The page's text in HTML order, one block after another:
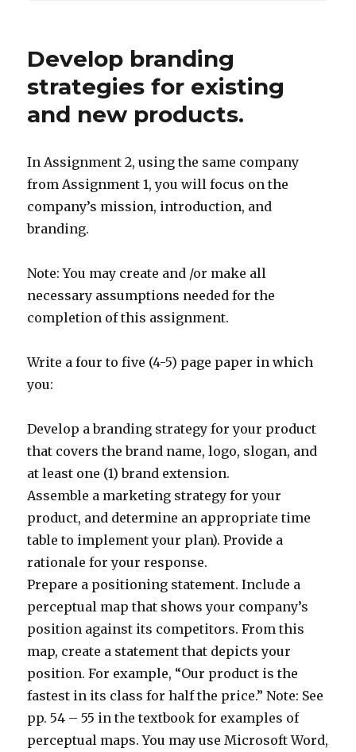
Develop branding
strategies for existing
and new products.
In Assignment 2, using the same company
from Assignment 1, you will focus on the
company’s mission, introduction, and
branding.
Note: You may create and /or make all
necessary assumptions needed for the
completion of this assignment.
Write a four to five (4-5) page paper in which
you:
Develop a branding strategy for your product
that covers the brand name, logo, slogan, and
at least one (1) brand extension.
Assemble a marketing strategy for your
product, and determine an appropriate time
table to implement your plan). Provide a
rationale for your response.
Prepare a positioning statement. Include a
perceptual map that shows your company’s
position against its competitors. From this
map, create a statement that depicts your
position. For example, “Our product is the
fastest in its class for half the price.” Note: See
pp. 54 – 55 in the textbook for examples of
perceptual maps. You may use Microsoft Word,